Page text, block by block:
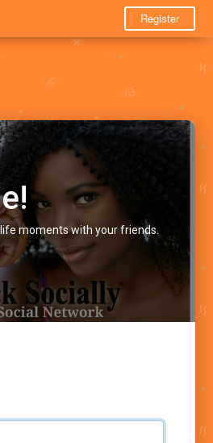
Register
moments with your friends.